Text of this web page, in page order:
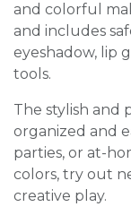
and colorful
and includes
eyeshadow, lip
tools.
The stylish and
organized and
parties, or at-
colors, try out
creative play.